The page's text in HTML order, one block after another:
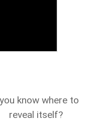
know where to
itself?